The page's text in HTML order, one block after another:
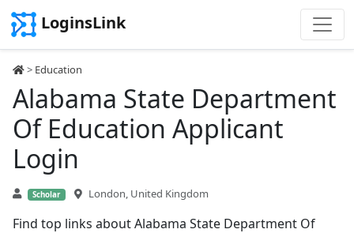
LoginsLink
> Education
Alabama State Department
Of Education Applicant
Login
Scholar London, United Kingdom
Find top links about Alabama State Department Of